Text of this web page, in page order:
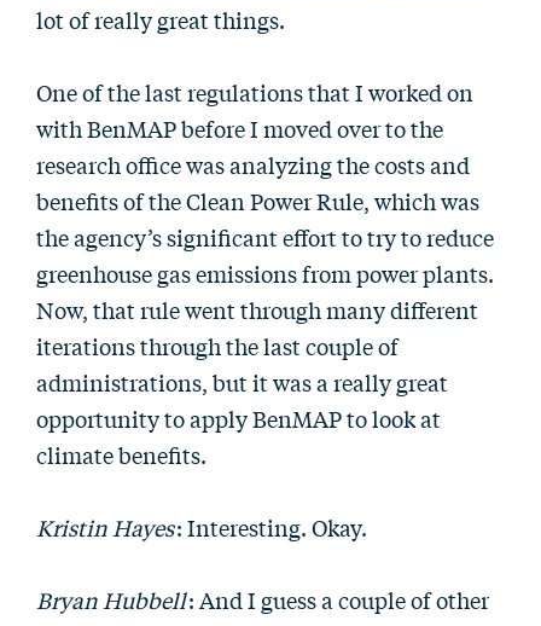
lot of really great things.
One of the last regulations that I worked on
with BenMAP before I moved over to the
research office was analyzing the costs and
benefits of the Clean Power Rule, which was
the agency’s significant effort to try to reduce
greenhouse gas emissions from power plants.
Now, that rule went through many different
iterations through the last couple of
administrations, but it was a really great
opportunity to apply BenMAP to look at
climate benefits.
Kristin Hayes: Interesting. Okay.
Bryan Hubbell: And I guess a couple of other